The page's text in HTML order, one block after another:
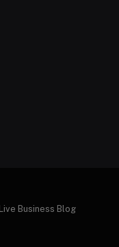
Business Blog